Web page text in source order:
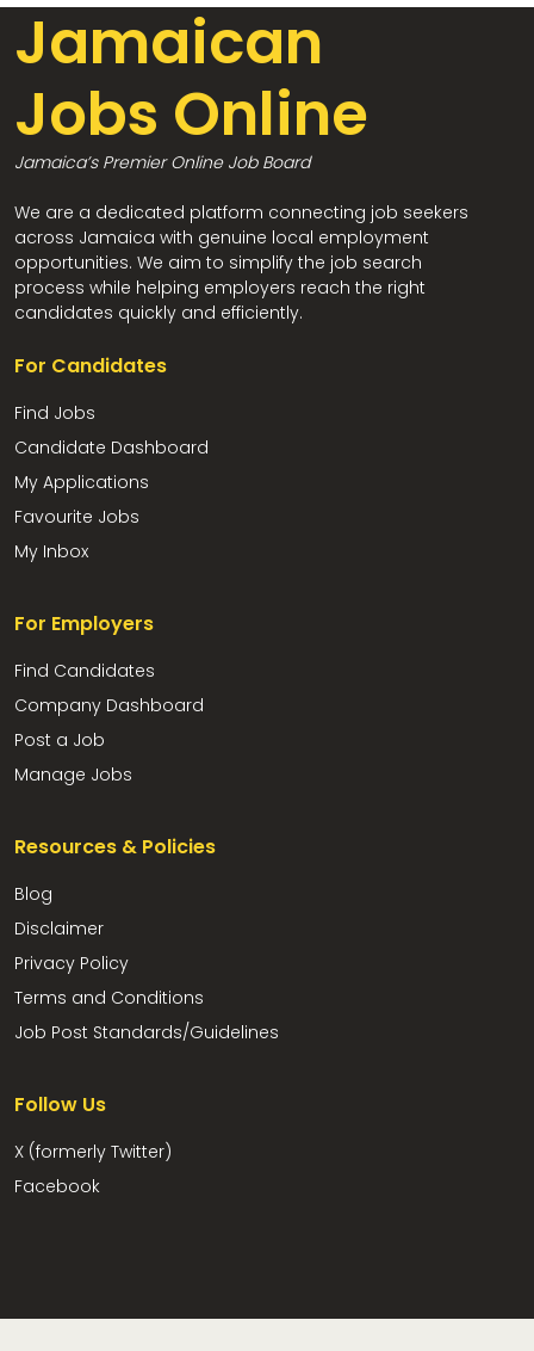
Jamaican
Jobs Online
Jamaica’s Premier Online Job Board
We are a dedicated platform connecting job seekers
across Jamaica with genuine local employment
opportunities. We aim to simplify the job search
process while helping employers reach the right
candidates quickly and efficiently.
For Candidates
Find Jobs
Candidate Dashboard
My Applications
Favourite Jobs
My Inbox
For Employers
Find Candidates
Company Dashboard
Post a Job
Manage Jobs
Resources & Policies
Blog
Disclaimer
Privacy Policy
Terms and Conditions
Job Post Standards/Guidelines
Follow Us
X (formerly Twitter)
Facebook